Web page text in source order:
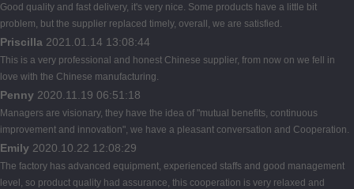
Good quality and fast delivery, it's very nice. Some products have a little bit
problem, but the supplier replaced timely, overall, we are satisfied.
Priscilla 2021.01.14 13:08:44
This is a very professional and honest Chinese supplier, from now on we fell in
love with the Chinese manufacturing.
Penny 2020.11.19 06:51:18
Managers are visionary, they have the idea of "mutual benefits, continuous
improvement and innovation", we have a pleasant conversation and Cooperation.
Emily 2020.10.22 12:08:29
The factory has advanced equipment, experienced staffs and good management
level, so product quality had assurance, this cooperation is very relaxed and